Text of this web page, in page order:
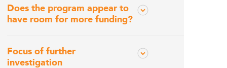
Does the program appear to
have room for more funding?
Focus of further
investigation